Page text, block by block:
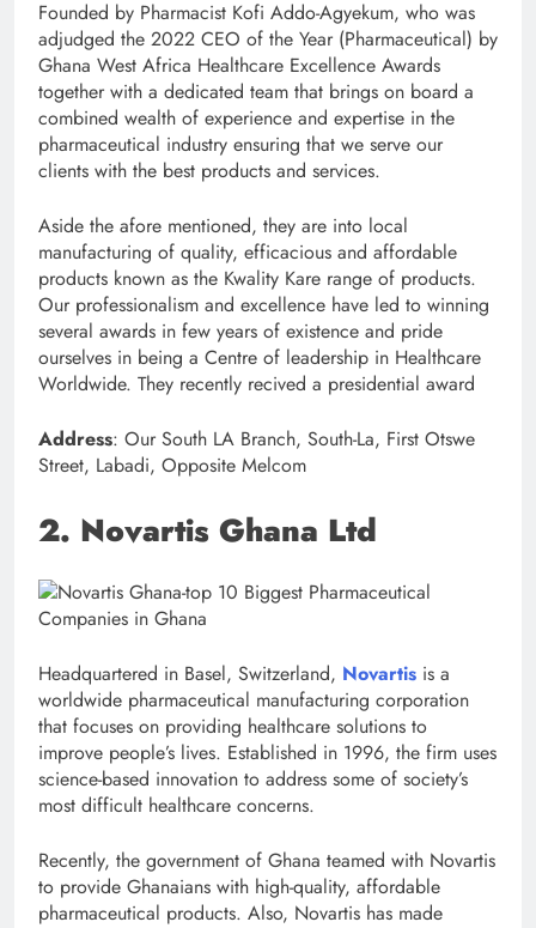
Founded by Pharmacist Kofi Addo-Agyekum, who was
adjudged the 2022 CEO of the Year (Pharmaceutical) by
Ghana West Africa Healthcare Excellence Awards
together with a dedicated team that brings on board a
combined wealth of experience and expertise in the
pharmaceutical industry ensuring that we serve our
clients with the best products and services.
Aside the afore mentioned, they are into local
manufacturing of quality, efficacious and affordable
products known as the Kwality Kare range of products.
Our professionalism and excellence have led to winning
several awards in few years of existence and pride
ourselves in being a Centre of leadership in Healthcare
Worldwide. They recently recived a presidential award
Address: Our South LA Branch, South-La, First Otswe
Street, Labadi, Opposite Melcom
2. Novartis Ghana Ltd
Headquartered in Basel, Switzerland, Novartis is a
worldwide pharmaceutical manufacturing corporation
that focuses on providing healthcare solutions to
improve people’s lives. Established in 1996, the firm uses
science-based innovation to address some of society’s
most difficult healthcare concerns.
Recently, the government of Ghana teamed with Novartis
to provide Ghanaians with high-quality, affordable
pharmaceutical products. Also, Novartis has made